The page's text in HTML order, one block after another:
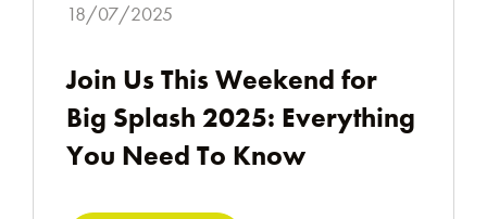
18/07/2025
Join Us This Weekend for
Big Splash 2025: Everything
You Need To Know